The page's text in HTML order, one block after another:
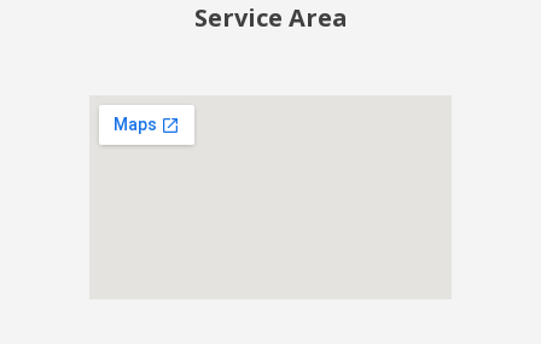
Service Area